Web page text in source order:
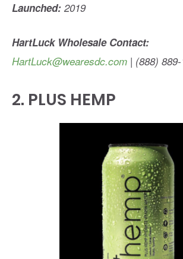
Launched: 2019
HartLuck Wholesale Contact:
HartLuck@wearesdc.com | (888)
2. PLUS HEMP